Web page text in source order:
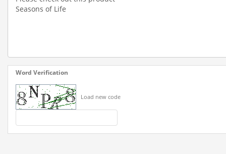
Word Verification
Load new code